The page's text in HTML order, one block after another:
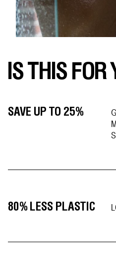
IS THIS FOR
SAVE UP TO 25%
80% LESS PLASTIC